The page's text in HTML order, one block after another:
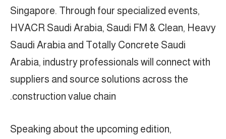
Singapore. Through four specialized events,
HVACR Saudi Arabia, Saudi FM & Clean, Heavy
Saudi Arabia and Totally Concrete Saudi
Arabia, industry professionals will connect with
suppliers and source solutions across the
construction value chain.
Speaking about the upcoming edition,